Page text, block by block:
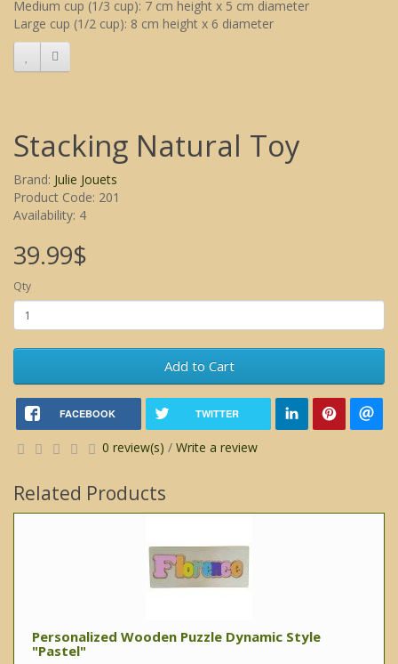
Medium cup (1/3 cup): 7 cm height x 5 cm diameter
Large cup (1/2 cup): 8 cm height x 6 diameter
Stacking Natural Toy
Brand: Julie Jouets
Product Code: 201
Availability: 4
39.99$
Qty
Add to Cart
FACEBOOK TWITTER
0 review(s) / Write a review
Related Products
Personalized Wooden Puzzle Dynamic Style
"Pastel"